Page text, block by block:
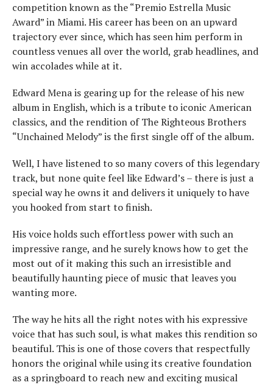
competition known as the “Premio Estrella Music
Award” in Miami. His career has been on an upward
trajectory ever since, which has seen him perform in
countless venues all over the world, grab headlines, and
win accolades while at it.
Edward Mena is gearing up for the release of his new
album in English, which is a tribute to iconic American
classics, and the rendition of The Righteous Brothers
“Unchained Melody” is the first single off of the album.
Well, I have listened to so many covers of this legendary
track, but none quite feel like Edward’s – there is just a
special way he owns it and delivers it uniquely to have
you hooked from start to finish.
His voice holds such effortless power with such an
impressive range, and he surely knows how to get the
most out of it making this such an irresistible and
beautifully haunting piece of music that leaves you
wanting more.
The way he hits all the right notes with his expressive
voice that has such soul, is what makes this rendition so
beautiful. This is one of those covers that respectfully
honors the original while using its creative foundation
as a springboard to reach new and exciting musical